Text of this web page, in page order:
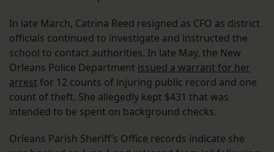
In late March, Catrina Reed resigned as CFO as district
officials continued to investigate and instructed the
school to contact authorities. In late May, the New
Orleans Police Department issued a warrant for her
arrest for 12 counts of injuring public record and one
count of theft. She allegedly kept $431 that was
intended to be spent on background checks.
Orleans Parish Sheriff’s Office records indicate she